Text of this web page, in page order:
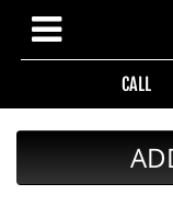
CALL